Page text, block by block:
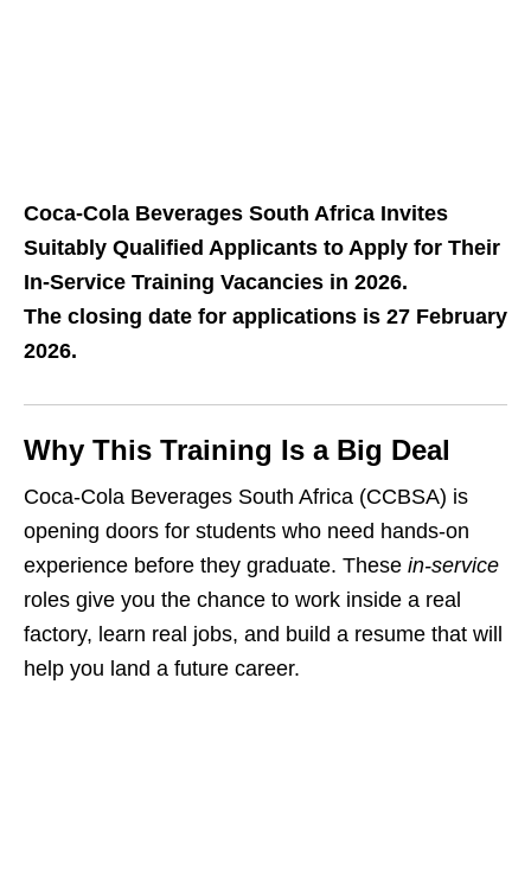
Coca-Cola Beverages South Africa Invites
Suitably Qualified Applicants to Apply for Their
In‑Service Training Vacancies in 2026.
The closing date for applications is 27 February
2026.
Why This Training Is a Big Deal
Coca‑Cola Beverages South Africa (CCBSA) is
opening doors for students who need hands‑on
experience before they graduate. These in‑service
roles give you the chance to work inside a real
factory, learn real jobs, and build a resume that will
help you land a future career.